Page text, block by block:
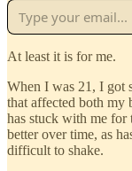
At least it is for me.
When I was 21, I got
that affected both my
has stuck with me for
better over time, as
difficult to shake.